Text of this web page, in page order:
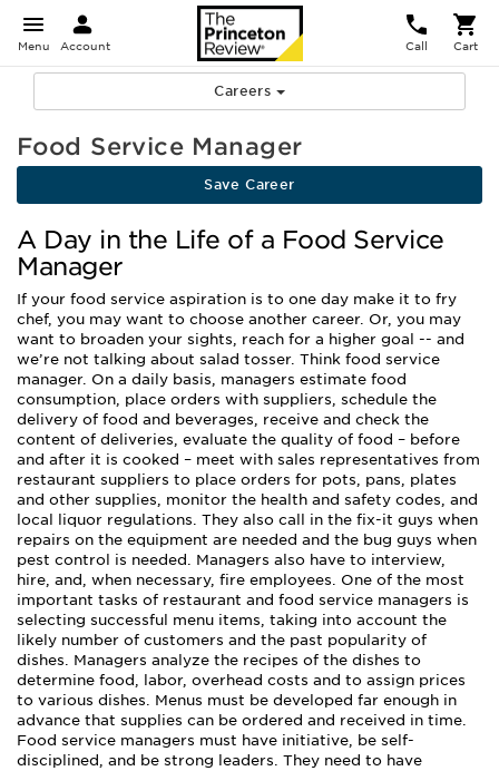
Menu Account Call Cart
Careers
Food Service Manager
Save Career
A Day in the Life of a Food Service
Manager
If your food service aspiration is to one day make it to fry
chef, you may want to choose another career. Or, you may
want to broaden your sights, reach for a higher goal -- and
we’re not talking about salad tosser. Think food service
manager. On a daily basis, managers estimate food
consumption, place orders with suppliers, schedule the
delivery of food and beverages, receive and check the
content of deliveries, evaluate the quality of food – before
and after it is cooked – meet with sales representatives from
restaurant suppliers to place orders for pots, pans, plates
and other supplies, monitor the health and safety codes, and
local liquor regulations. They also call in the fix-it guys when
repairs on the equipment are needed and the bug guys when
pest control is needed. Managers also have to interview,
hire, and, when necessary, fire employees. One of the most
important tasks of restaurant and food service managers is
selecting successful menu items, taking into account the
likely number of customers and the past popularity of
dishes. Managers analyze the recipes of the dishes to
determine food, labor, overhead costs and to assign prices
to various dishes. Menus must be developed far enough in
advance that supplies can be ordered and received in time.
Food service managers must have initiative, be self-
disciplined, and be strong leaders. They need to have